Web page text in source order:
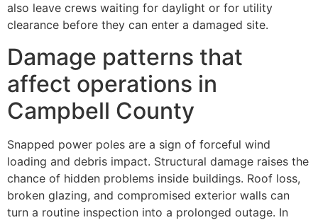
also leave crews waiting for daylight or for utility
clearance before they can enter a damaged site.
Damage patterns that
affect operations in
Campbell County
Snapped power poles are a sign of forceful wind
loading and debris impact. Structural damage raises the
chance of hidden problems inside buildings. Roof loss,
broken glazing, and compromised exterior walls can
turn a routine inspection into a prolonged outage. In